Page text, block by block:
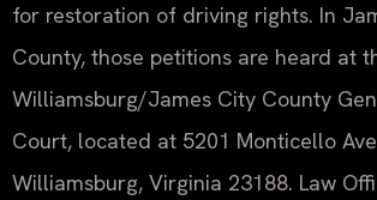
for restoration of driving rights. In
County, those petitions are heard at
Williamsburg/James City County
Court, located at 5201 Monticello
Williamsburg, Virginia 23188. Law